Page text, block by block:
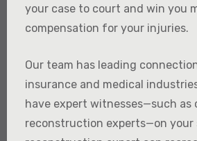
your case to court and win you
compensation for your injuries.
Our team has leading
insurance and medical
have expert witnesses—such as
reconstruction experts—on your